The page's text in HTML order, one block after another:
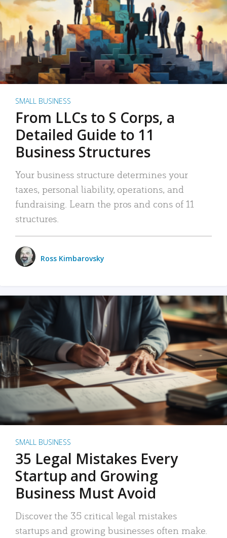
SMALL BUSINESS
From LLCs to S Corps, a
Detailed Guide to 11
Business Structures
Your business structure determines your
taxes, personal liability, operations, and
fundraising. Learn the pros and cons of 11
structures.
Ross Kimbarovsky
SMALL BUSINESS
35 Legal Mistakes Every
Startup and Growing
Business Must Avoid
Discover the 35 critical legal mistakes
startups and growing businesses often make.